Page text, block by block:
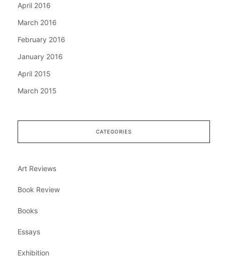
April 2016
March 2016
February 2016
January 2016
April 2015
March 2015
CATEGORIES
Art Reviews
Book Review
Books
Essays
Exhibition